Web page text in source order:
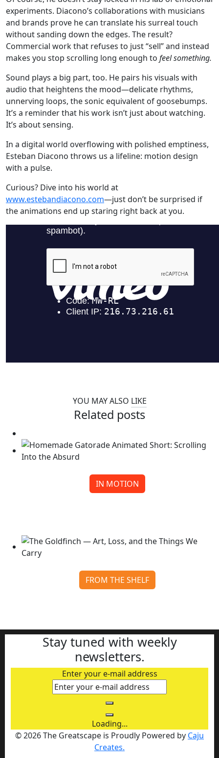
experiments. Diacono’s collaborations with musicians
and brands prove he can translate his surreal touch
without sanding down the edges. The result?
Commercial work that refuses to just “sell” and instead
makes you stop scrolling long enough to feel something.
Sound plays a big part, too. He pairs his visuals with
audio that heightens the mood—delicate rhythms,
unnerving loops, the sonic equivalent of goosebumps.
It’s a reminder that his work isn’t just about watching.
It’s about sensing.
In a digital world overflowing with polished emptiness,
Esteban Diacono throws us a lifeline: motion design
with a pulse.
Curious? Dive into his world at
www.estebandiacono.com—just don’t be surprised if
the animations end up staring right back at you.
YOU MAY ALSO LIKE
Related posts
IN MOTION
FROM THE SHELF
Stay tuned with weekly
newsletters.
Enter your e-mail address
Loading...
© 2026 The Greatscape is Proudly Powered by Caju
Creates.